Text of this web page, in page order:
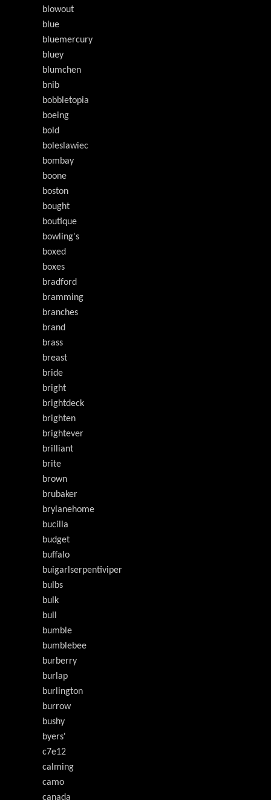
blowout
blue
bluemercury
bluey
blumchen
bnib
bobbletopia
boeing
bold
boleslawiec
bombay
boone
boston
bought
boutique
bowling's
boxed
boxes
bradford
bramming
branches
brand
brass
breast
bride
bright
brightdeck
brighten
brightever
brilliant
brite
brown
brubaker
brylanehome
bucilla
budget
buffalo
buigarlserpentiviper
bulbs
bulk
bull
bumble
bumblebee
burberry
burlap
burlington
burrow
bushy
byers'
c7e12
calming
camo
canada